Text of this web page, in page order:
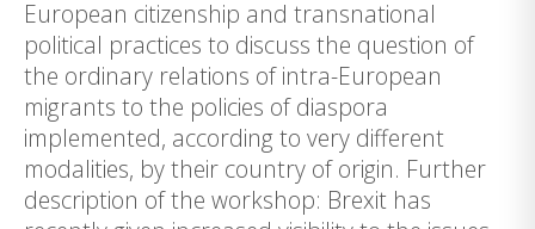
European citizenship and transnational
political practices to discuss the question of
the ordinary relations of intra-European
migrants to the policies of diaspora
implemented, according to very different
modalities, by their country of origin. Further
description of the workshop: Brexit has